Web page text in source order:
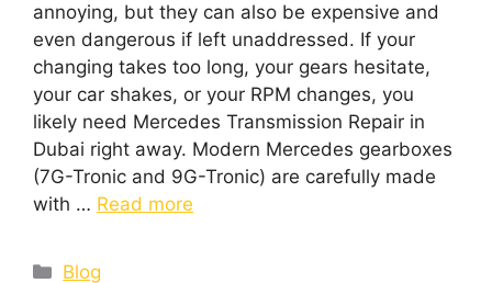
annoying, but they can also be expensive and
even dangerous if left unaddressed. If your
changing takes too long, your gears hesitate,
your car shakes, or your RPM changes, you
likely need Mercedes Transmission Repair in
Dubai right away. Modern Mercedes gearboxes
(7G-Tronic and 9G-Tronic) are carefully made
with … Read more
Blog